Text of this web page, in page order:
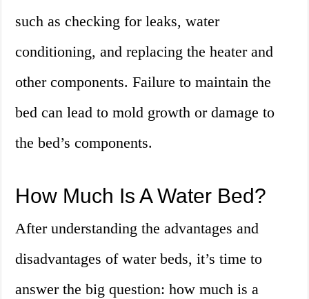
such as checking for leaks, water
conditioning, and replacing the heater and
other components. Failure to maintain the
bed can lead to mold growth or damage to
the bed’s components.
How Much Is A Water Bed?
After understanding the advantages and
disadvantages of water beds, it’s time to
answer the big question: how much is a